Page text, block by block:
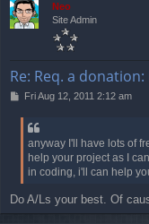
Neo
Site Admin
Re: Req. a
PFri Aug 12, 2011 2:12 am
anyway I'll have lots of
help your project as I
in coding, i'll can help
Do A/Ls your best. Of